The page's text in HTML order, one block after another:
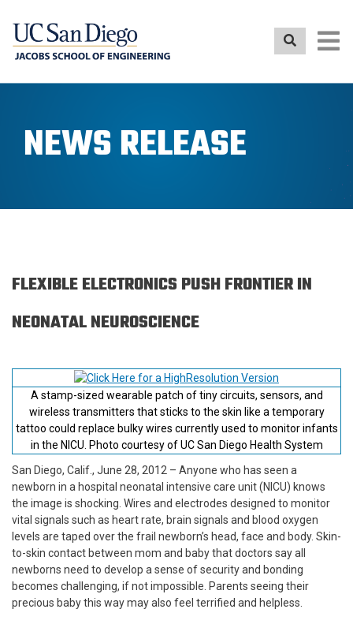
NEWS RELEASE
FLEXIBLE ELECTRONICS PUSH FRONTIER IN
NEONATAL NEUROSCIENCE
A stamp-sized wearable patch of tiny circuits, sensors, and
wireless transmitters that sticks to the skin like a temporary
tattoo could replace bulky wires currently used to monitor infants
in the NICU. Photo courtesy of UC San Diego Health System
San Diego, Calif., June 28, 2012 – Anyone who has seen a
newborn in a hospital neonatal intensive care unit (NICU) knows
the image is shocking. Wires and electrodes designed to monitor
vital signals such as heart rate, brain signals and blood oxygen
levels are taped over the frail newborn’s head, face and body. Skin-
to-skin contact between mom and baby that doctors say all
newborns need to develop a sense of security and bonding
becomes challenging, if not impossible. Parents seeing their
precious baby this way may also feel terrified and helpless.